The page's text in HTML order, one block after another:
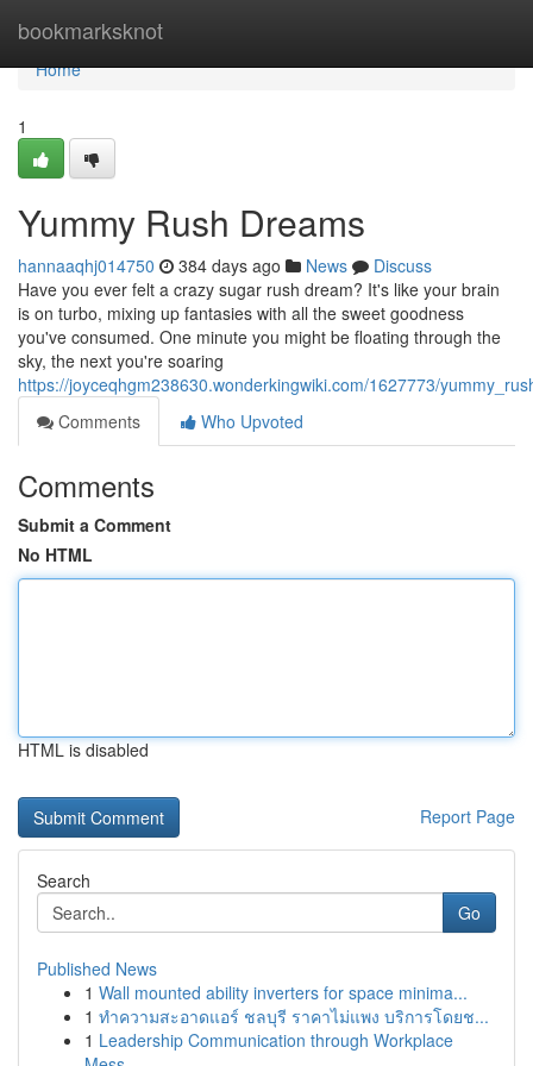
bookmarksknot
Home
Home
1
Yummy Rush Dreams
hannaaqhj014750 384 days ago News
Discuss
Have you ever felt a crazy sugar rush dream? It's like your brain
is on turbo, mixing up fantasies with all the sweet goodness
you've consumed. One minute you might be floating through the
sky, the next you're soaring
https://joyceqhgm238630.wonderkingwiki.com/1627773/
Comments
Who Upvoted
Comments
Submit a Comment
No HTML
HTML is disabled
Report Page
Search
Go
Published News
1 Wall mounted ability inverters for space minima...
1 ทำความสะอาดแอร์ ชลบุรี ราคาไม่แพง บริการโดยช...
1 Leadership Communication through Workplace